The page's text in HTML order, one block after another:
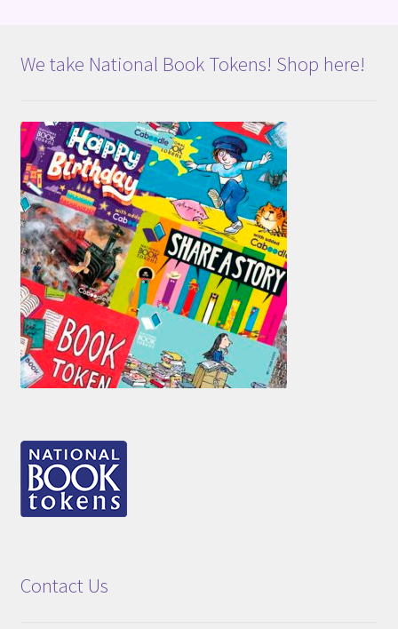
We take National Book Tokens! Shop here!
Contact Us